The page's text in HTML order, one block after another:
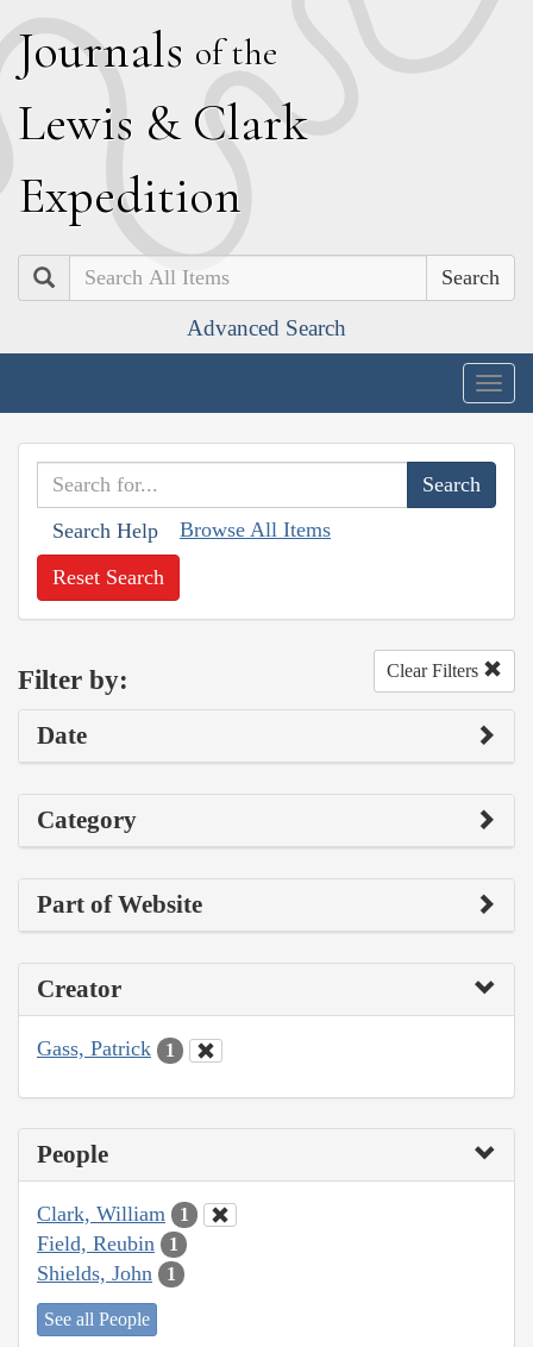
Journals of the
Lewis & Clark
Expedition
Search
Advanced Search
Search Help Browse All Items
Reset Search
Filter by: Clear Filters
Date
Category
Part of Website
Creator
Gass, Patrick 1
People
Clark, William 1
Field, Reubin 1
Shields, John 1
See all People